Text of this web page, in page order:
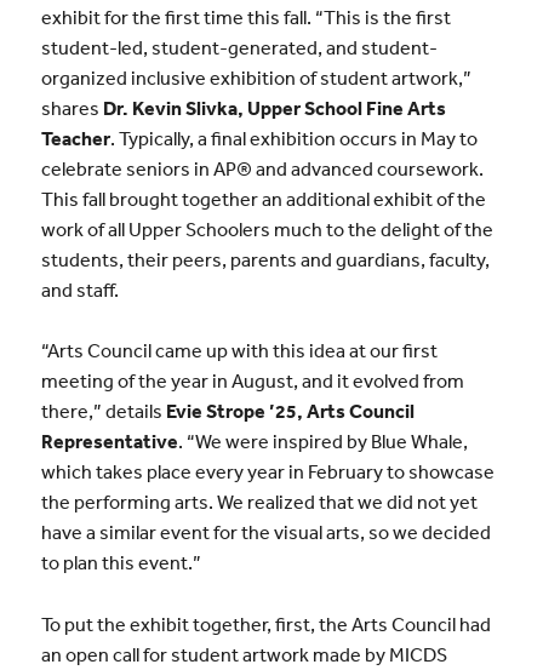
exhibit for the first time this fall. “This is the first
student-led, student-generated, and student-
organized inclusive exhibition of studentartwork,”
shares Dr. Kevin Slivka, Upper School Fine Arts
Teacher. Typically, a final exhibition occurs in May to
celebrate seniors in AP® and advanced coursework.
This fall brought together an additional exhibit of the
work of all Upper Schoolers much to the delight of the
students, their peers, parents and guardians, faculty,
and staff.
“Arts Council came up with this idea at our first
meeting of the year in August, and it evolved from
there,” details Evie Strope ’25, Arts Council
Representative. “We were inspired by Blue Whale,
which takes place every year in February to showcase
the performing arts. We realized that we did not yet
have a similar event for the visual arts, so we decided
to plan this event.”
To put the exhibit together, first, the Arts Council had
an open call for studentartwork made by MICDS